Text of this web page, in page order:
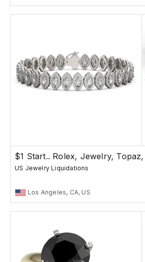
$1 Start.. Rolex, Jewelry,
US Jewelry Liquidations
Los Angeles, CA, US